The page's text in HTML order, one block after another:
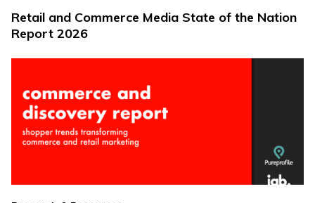
Retail and Commerce Media State of the Nation
Report 2026